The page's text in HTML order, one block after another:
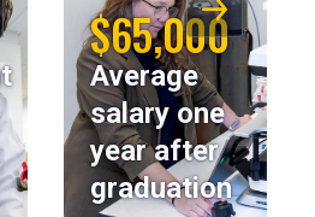
$65,000
Average
salary one
year after
graduation